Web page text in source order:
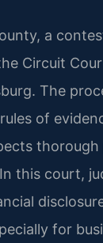
a
Circuit
The
of
this court,
for